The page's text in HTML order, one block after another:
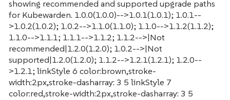
showing recommended and supported upgrade paths
for Kubewarden. 1.0.0(1.0.0)-->1.0.1(1.0.1); 1.0.1--
>1.0.2(1.0.2); 1.0.2-->1.1.0(1.1.0); 1.1.0-->1.1.2(1.1.2);
1.1.0-->1.1.1; 1.1.1-->1.1.2; 1.1.2-->|Not
recommended|1.2.0(1.2.0); 1.0.2-->|Not
supported|1.2.0(1.2.0); 1.1.2-->1.2.1(1.2.1); 1.2.0--
>1.2.1; linkStyle 6 color:brown,stroke-
width:2px,stroke-dasharray: 3 5 linkStyle 7
color:red,stroke-width:2px,stroke-dasharray: 3 5